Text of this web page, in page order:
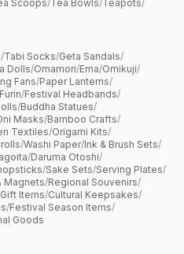
Scoops/Tea Bowls/Teapots/
/Tabi Socks/Geta Sandals/
Dolls/Omamori/Ema/Omikuji/
Fans/Paper Lanterns/
Furin/Festival Headbands/
/Buddha Statues/
Masks/Bamboo Crafts/
Textiles/Origami Kits/
/Washi Paper/Ink & Brush Sets/
/Daruma Otoshi/
/Sake Sets/Serving Plates/
Magnets/Regional Souvenirs/
Items/Cultural Keepsakes/
/Festival Season Items/
Goods